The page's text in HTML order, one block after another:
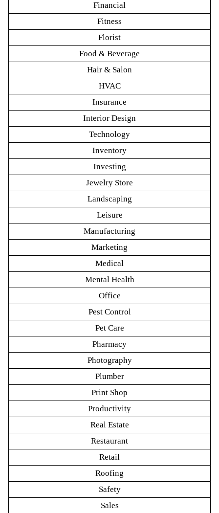
Financial
Fitness
Florist
Food & Beverage
Hair & Salon
HVAC
Insurance
Interior Design
Technology
Inventory
Investing
Jewelry Store
Landscaping
Leisure
Manufacturing
Marketing
Medical
Mental Health
Office
Pest Control
Pet Care
Pharmacy
Photography
Plumber
Print Shop
Productivity
Real Estate
Restaurant
Retail
Roofing
Safety
Sales